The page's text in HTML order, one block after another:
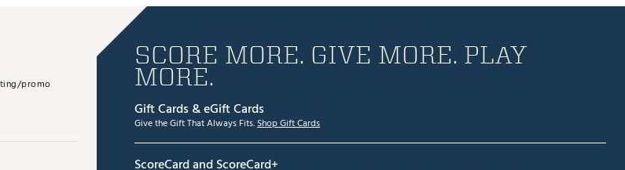
promo
SCORE MORE. GIVE MORE. PLAY
MORE.
Gift Cards & eGift Cards
Give the Gift That Always Fits.Shop Gift Cards
ScoreCard and ScoreCard+